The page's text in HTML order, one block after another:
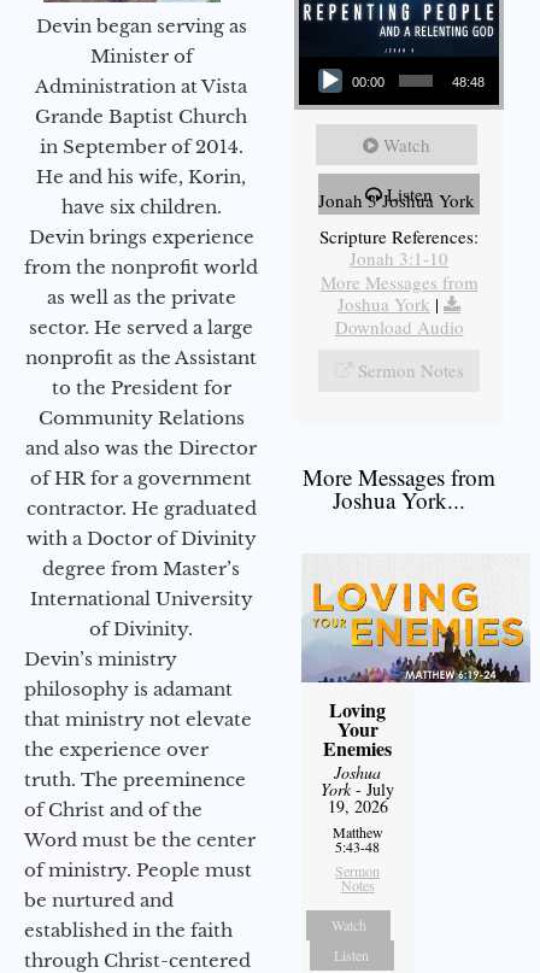
Devin began serving as
Minister of
Administration at Vista
Grande Baptist Church
in September of 2014.
He and his wife, Korin,
have six children.
Devin brings experience
from the nonprofit world
as well as the private
sector. He served a large
nonprofit as the Assistant
to the President for
Community Relations
and also was the Director
of HR for a government
contractor. He graduated
with a Doctor of Divinity
degree from Master’s
International University
of Divinity.
Devin’s ministry
philosophy is adamant
that ministry not elevate
the experience over
truth. The preeminence
of Christ and of the
Word must be the center
of ministry. People must
be nurtured and
established in the faith
through Christ-centered
Audio Player
00:00 48:48
Watch
Listen
Jonah 3 Joshua York
Scripture References:
Jonah 3:1-10
More Messages from
Joshua York |
Download Audio
Sermon Notes
More Messages from
Joshua York...
Loving
Your
Enemies
Joshua
York- July
19, 2026
Matthew
5:43-48
Sermon
Notes
Watch
Listen